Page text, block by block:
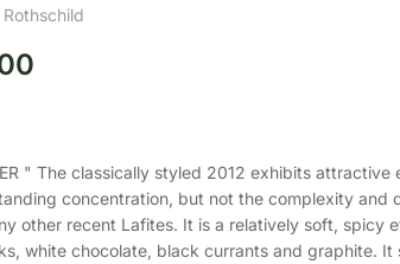
" The classically styled 2012 exhibits attractive
concentration, but not the complexity and
other recent Lafites. It is a relatively soft, spicy
white chocolate, black currants and graphite. It